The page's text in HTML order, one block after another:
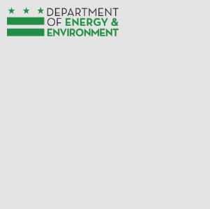
Skip to main content